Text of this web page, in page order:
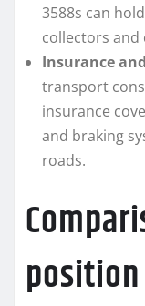
3588s can
collectors
Insurance
transport
insurance
and braking
roads.
position